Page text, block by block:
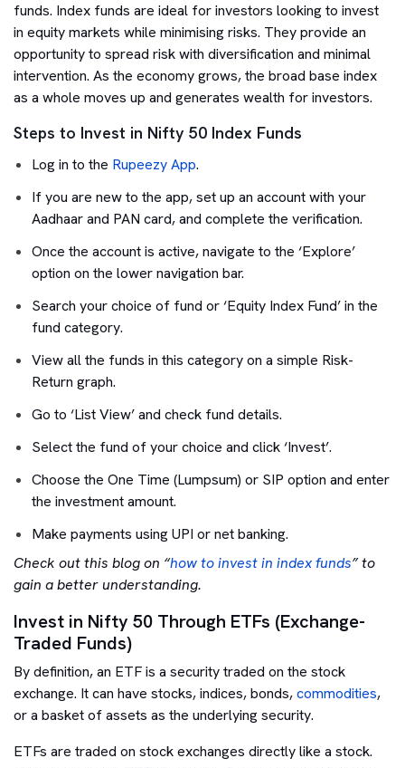
funds. Index funds are ideal for investors looking to invest
in equity markets while minimising risks. They provide an
opportunity to spread risk with diversification and minimal
intervention. As the economy grows, the broad base index
as a whole moves up and generates wealth for investors.
Steps to Invest in Nifty 50 Index Funds
Log in to the Rupeezy App.
If you are new to the app, set up an account with your
Aadhaar and PAN card, and complete the verification.
Once the account is active, navigate to the ‘Explore’
option on the lower navigation bar.
Search your choice of fund or ‘Equity Index Fund’ in the
fund category.
View all the funds in this category on a simple Risk-
Return graph.
Go to ‘List View’ and check fund details.
Select the fund of your choice and click ‘Invest’.
Choose the One Time (Lumpsum) or SIP option and enter
the investment amount.
Make payments using UPI or net banking.
Check out this blog on “how to invest in index funds” to
gain a better understanding.
Invest in Nifty 50 Through ETFs (Exchange-
Traded Funds)
By definition, an ETF is a security traded on the stock
exchange. It can have stocks, indices, bonds,commodities,
or a basket of assets as the underlying security.
ETFs are traded on stock exchanges directly like a stock.